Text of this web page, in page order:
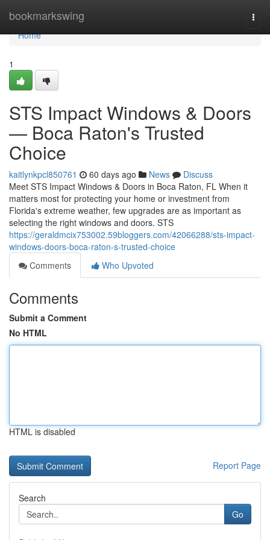
bookmarkswing
Home
Home
1
STS Impact Windows & Doors
— Boca Raton's Trusted
Choice
kaitlynkpcl850761 60 days ago News
Discuss
Meet STS Impact Windows & Doors in Boca Raton, FL When it
matters most for protecting your home or investment from
Florida's extreme weather, few upgrades are as important as
selecting the right windows and doors. STS
https://geraldmcix753002.59bloggers.com/42066288/sts-impact-
windows-doors-boca-raton-s-trusted-choice
Comments
Who Upvoted
Comments
Submit a Comment
No HTML
HTML is disabled
Report Page
Search
Go